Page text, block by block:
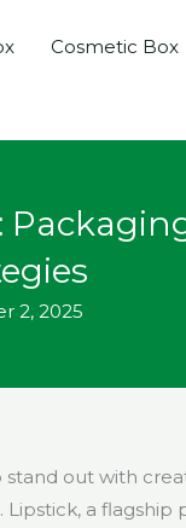
Cosmetic Box
2, 2025
stand out with
Lipstick, a